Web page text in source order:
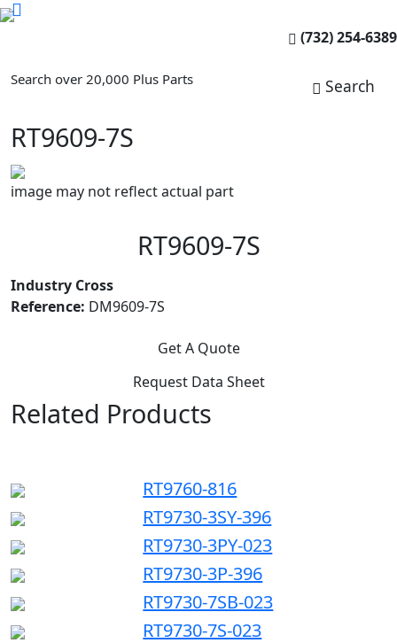
(732) 254-6389
Search over 20,000 Plus Parts Search
RT9609-7S
image may not reflect actual part
RT9609-7S
Industry Cross
Reference: DM9609-7S
Get A Quote
Request Data Sheet
Related Products
RT9760-816
RT9730-3SY-396
RT9730-3PY-023
RT9730-3P-396
RT9730-7SB-023
RT9730-7S-023